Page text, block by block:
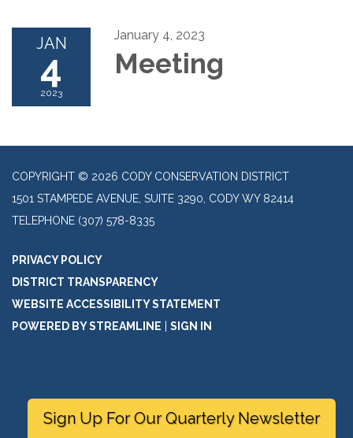
JAN
4
2023
January 4, 2023
Meeting
COPYRIGHT © 2026 CODY CONSERVATION DISTRICT
1501 STAMPEDE AVENUE, SUITE 3290, CODY WY 82414
TELEPHONE (307) 578-8335
PRIVACY POLICY
DISTRICT TRANSPARENCY
WEBSITE ACCESSIBILITY STATEMENT
POWERED BY STREAMLINE
SIGN IN
Sign Up For Our Quarterly Newsletter